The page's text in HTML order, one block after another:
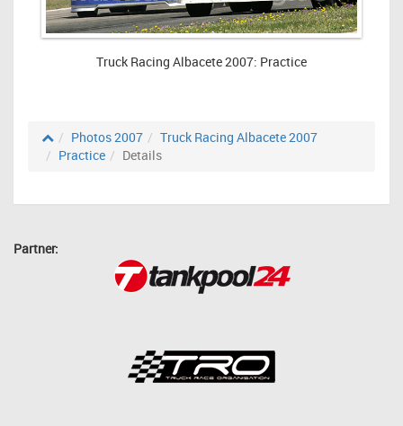
Truck Racing Albacete 2007: Practice
Photos 2007
Truck Racing Albacete 2007
Practice
Details
Partner: